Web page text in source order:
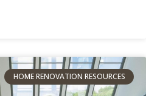
HOME RENOVATION RESOURCES